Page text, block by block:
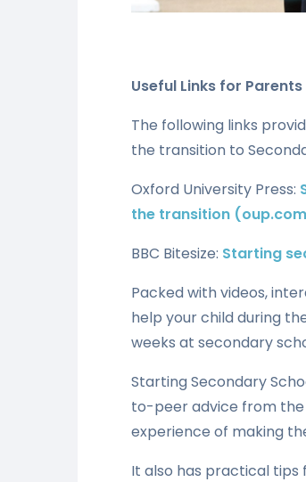
Useful Links for
The following links
the transition to
Oxford University Press:
the transition
BBC Bitesize: Starting
Packed with videos,
help your child during
weeks at secondary
Starting Secondary
to-peer advice from the
experience of making
It also has practical